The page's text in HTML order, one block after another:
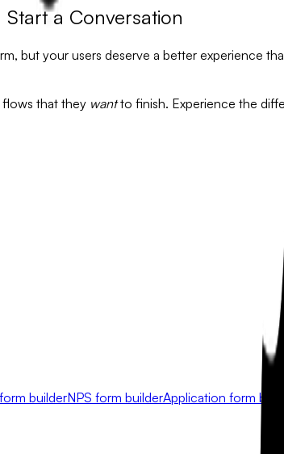
a Conversation
but your users deserve a better experience
that they wantto finish. Experience the
builderNPS form builderApplication form